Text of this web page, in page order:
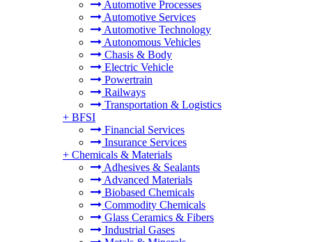
Automotive Processes
Automotive Services
Automotive Technology
Autonomous Vehicles
Chasis & Body
Electric Vehicle
Powertrain
Railways
Transportation & Logistics
+ BFSI
Financial Services
Insurance Services
+ Chemicals & Materials
Adhesives & Sealants
Advanced Materials
Biobased Chemicals
Commodity Chemicals
Glass Ceramics & Fibers
Industrial Gases